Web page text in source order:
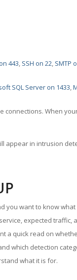
443, SSH on 22, SMTP
SQL Server on 1433,
When
in intrusion
you want to know
expected
a quick read on
which detection
what it is for.